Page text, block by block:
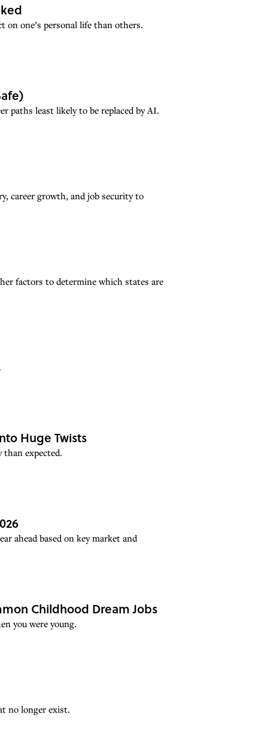
on one’s personal life than others.
paths least likely to be replaced by AI.
career growth, and job security to
factors to determine which states are
Huge Twists
expected.
ahead based on key market and
Childhood Dream Jobs
you were young.
no longer exist.